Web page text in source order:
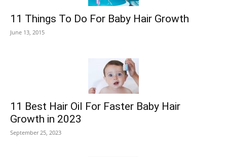
11 Things To Do For Baby Hair Growth
June 13, 2015
11 Best Hair Oil For Faster Baby Hair
Growth in 2023
September 25, 2023